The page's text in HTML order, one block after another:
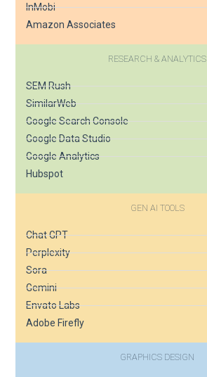
InMobi
Amazon Associates
RESEARCH & ANALYTICS
SEM Rush
SimilarWeb
Google Search Console
Google Data Studio
Google Analytics
Hubspot
GEN AI TOOLS
Chat GPT
Perplexity
Sora
Gemini
Envato Labs
Adobe Firefly
GRAPHICS DESIGN